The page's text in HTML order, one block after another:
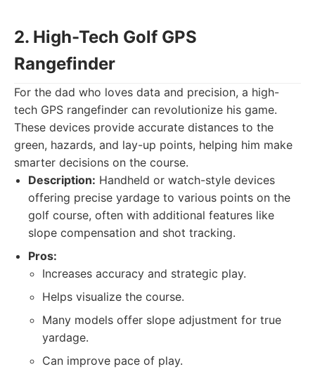
2. High-Tech Golf GPS
Rangefinder
For the dad who loves data and precision, a high-
tech GPS rangefinder can revolutionize his game.
These devices provide accurate distances to the
green, hazards, and lay-up points, helping him make
smarter decisions on the course.
Description: Handheld or watch-style devices
offering precise yardage to various points on the
golf course, often with additional features like
slope compensation and shot tracking.
Pros:
Increases accuracy and strategic play.
Helps visualize the course.
Many models offer slope adjustment for true
yardage.
Can improve pace of play.